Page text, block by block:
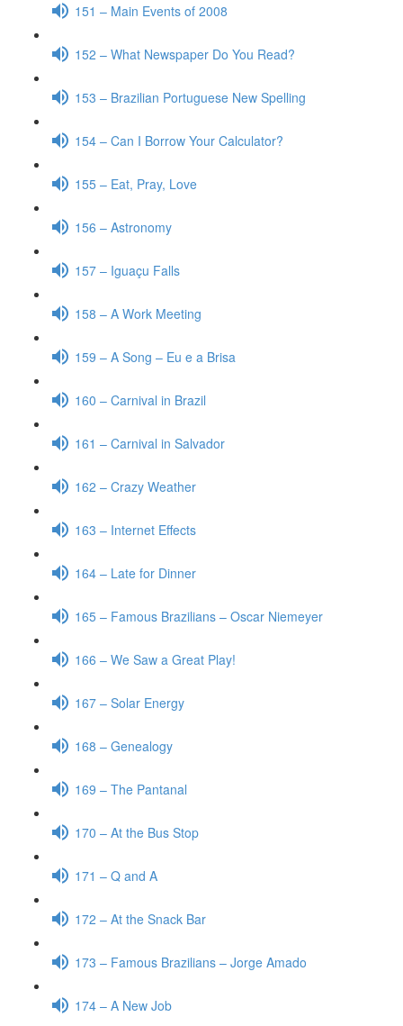
151 – Main Events of 2008
152 – What Newspaper Do You Read?
153 – Brazilian Portuguese New Spelling
154 – Can I Borrow Your Calculator?
155 – Eat, Pray, Love
156 – Astronomy
157 – Iguaçu Falls
158 – A Work Meeting
159 – A Song – Eu e a Brisa
160 – Carnival in Brazil
161 – Carnival in Salvador
162 – Crazy Weather
163 – Internet Effects
164 – Late for Dinner
165 – Famous Brazilians – Oscar Niemeyer
166 – We Saw a Great Play!
167 – Solar Energy
168 – Genealogy
169 – The Pantanal
170 – At the Bus Stop
171 – Q and A
172 – At the Snack Bar
173 – Famous Brazilians – Jorge Amado
174 – A New Job